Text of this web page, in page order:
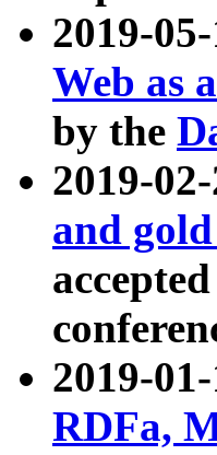
2019-
Web as
by the
2019-
and
2019-
RDFa,